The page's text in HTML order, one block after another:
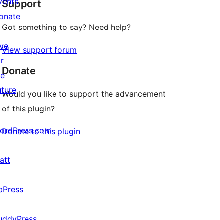
reviews
Support
Got something to say? Need help?
View support forum
Donate
Would you like to support the advancement
of this plugin?
Donate to this plugin